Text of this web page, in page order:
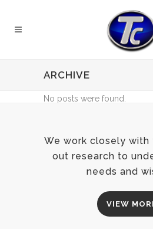
ARCHIVE
No posts were found.
We work closely with
out research to
needs and
VIEW